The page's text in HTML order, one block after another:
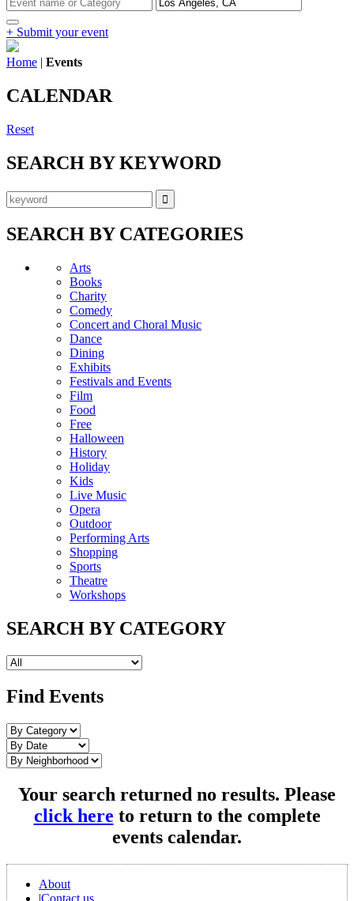
+ Submit your event
Home | Events
CALENDAR
Reset
SEARCH BY KEYWORD
SEARCH BY CATEGORIES
Arts
Books
Charity
Comedy
Concert and Choral Music
Dance
Dining
Exhibits
Festivals and Events
Film
Food
Free
Halloween
History
Holiday
Kids
Live Music
Opera
Outdoor
Performing Arts
Shopping
Sports
Theatre
Workshops
SEARCH BY CATEGORY
Find Events
Your search returned no results. Please
click here to return to the complete
events calendar.
About
|Contact us